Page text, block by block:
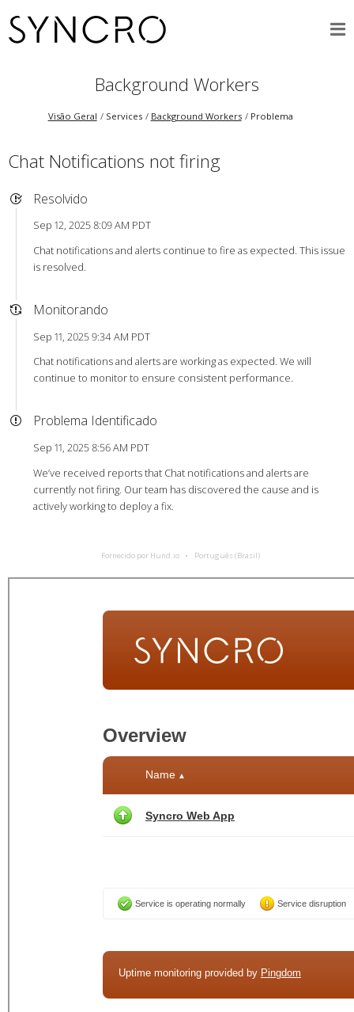
Background Workers
Visão Geral Services Background Workers Problema
Chat Notifications not firing
Resolvido
Sep 12, 2025 8:09 AM PDT
Chat notifications and alerts continue to fire as expected. This issue
is resolved.
Monitorando
Sep 11, 2025 9:34 AM PDT
Chat notifications and alerts are working as expected. We will
continue to monitor to ensure consistent performance.
Problema Identificado
Sep 11, 2025 8:56 AM PDT
We’ve received reports that Chat notifications and alerts are
currently not firing. Our team has discovered the cause and is
actively working to deploy a fix.
Fornecido por Hund.io Português (Brasil)